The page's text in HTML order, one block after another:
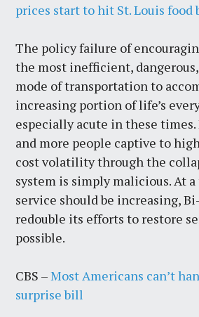
prices start to hit St. Louis food
The policy failure of
the most inefficient,
mode of transportation to
increasing portion of life’s
especially acute in these
and more people captive to
cost volatility through the
system is simply malicious. At
service should be increasing,
redouble its efforts to restore
possible.
CBS –Most Americans can’t
surprise bill